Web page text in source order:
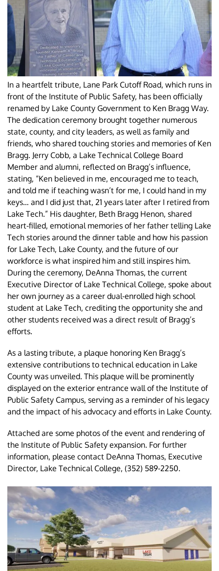
In a heartfelt tribute, Lane Park Cutoff Road, which runs in
front of the Institute of Public Safety, has been officially
renamed by Lake County Government to Ken Bragg Way.
The dedication ceremony brought together numerous
state, county, and city leaders, as well as family and
friends, who shared touching stories and memories of Ken
Bragg. Jerry Cobb, a Lake Technical College Board
Member and alumni, reflected on Bragg’s influence,
stating, “Ken believed in me, encouraged me to teach,
and told me if teaching wasn’t for me, I could hand in my
keys… and I did just that, 21 years later after I retired from
Lake Tech.” His daughter, Beth Bragg Henon, shared
heart-filled, emotional memories of her father telling Lake
Tech stories around the dinner table and how his passion
for Lake Tech, Lake County, and the future of our
workforce is what inspired him and still inspires him.
During the ceremony, DeAnna Thomas, the current
Executive Director of Lake Technical College, spoke about
her own journey as a career dual-enrolled high school
student at Lake Tech, crediting the opportunity she and
other students received was a direct result of Bragg’s
efforts.
As a lasting tribute, a plaque honoring Ken Bragg’s
extensive contributions to technical education in Lake
County was unveiled. This plaque will be prominently
displayed on the exterior entrance wall of the Institute of
Public Safety Campus, serving as a reminder of his legacy
and the impact of his advocacy and efforts in Lake County.
Attached are some photos of the event and rendering of
the Institute of Public Safety expansion. For further
information, please contact DeAnna Thomas, Executive
Director, Lake Technical College, (352) 589-2250.